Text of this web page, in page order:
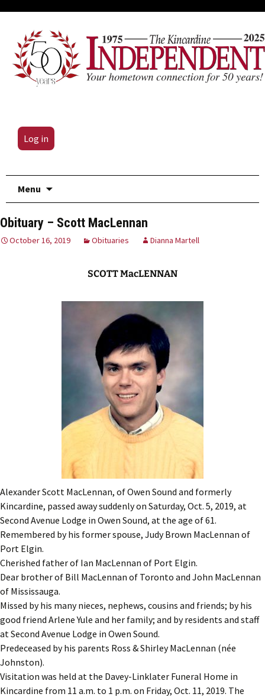
Log in
Menu
Obituary – Scott MacLennan
October 16, 2019 Obituaries Dianna Martell
SCOTT MacLENNAN
Alexander Scott MacLennan, of Owen Sound and formerly
Kincardine, passed away suddenly on Saturday, Oct. 5, 2019, at
Second Avenue Lodge in Owen Sound, at the age of 61.
Remembered by his former spouse, Judy Brown MacLennan of
Port Elgin.
Cherished father of Ian MacLennan of Port Elgin.
Dear brother of Bill MacLennan of Toronto and John MacLennan
of Mississauga.
Missed by his many nieces, nephews, cousins and friends; by his
good friend Arlene Yule and her family; and by residents and staff
at Second Avenue Lodge in Owen Sound.
Predeceased by his parents Ross & Shirley MacLennan (née
Johnston).
Visitation was held at the Davey-Linklater Funeral Home in
Kincardine from 11 a.m. to 1 p.m. on Friday, Oct. 11, 2019. The